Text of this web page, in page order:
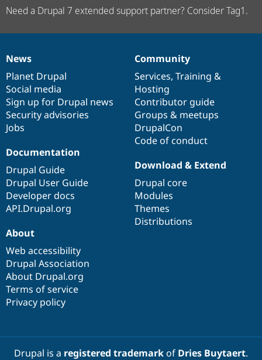
Need a Drupal 7 extended support partner? Consider Tag1.
News
items
News
Planet Drupal
Social media
Sign up for Drupal news
Security advisories
Jobs
Our
community
Community
Services, Training &
Hosting
Contributor guide
Groups & meetups
DrupalCon
Code of conduct
Documentation
Documentation
Drupal Guide
Drupal User Guide
Developer docs
API.Drupal.org
Drupal
code
base
Download & Extend
Drupal core
Modules
Themes
Distributions
Governance
of
community
About
Web accessibility
Drupal Association
About Drupal.org
Terms of service
Privacy policy
Drupal is a registered trademarkof Dries Buytaert.